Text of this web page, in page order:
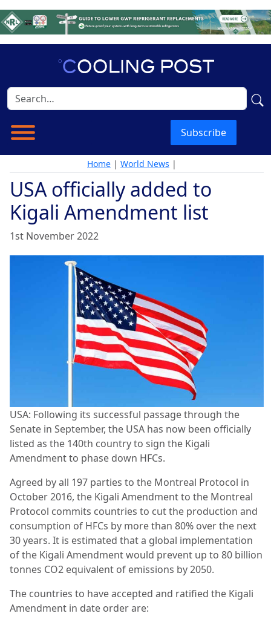
Subscribe
Home | World News |
USA officially added to
Kigali Amendment list
1st November 2022
USA: Following its successful passage through the
Senate in September, the USA has now been officially
listed as the 140th country to sign the Kigali
Amendment to phase down HFCs.
Agreed by all 197 parties to the Montreal Protocol in
October 2016, the Kigali Amendment to the Montreal
Protocol commits countries to cut the production and
consumption of HFCs by more than 80% over the next
30 years. It is estimated that a global implementation
of the Kigali Amendment would prevent up to 80 billion
tonnes CO2 equivalent of emissions by 2050.
The countries to have accepted and ratified the Kigali
Amendment in date order are: